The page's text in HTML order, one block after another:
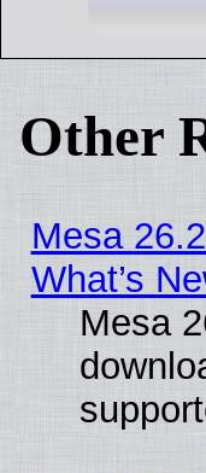
Other
Mesa
What’s
Mesa